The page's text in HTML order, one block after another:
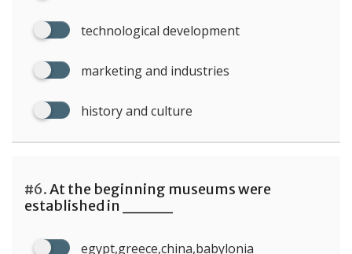
technological development
marketing and industries
history and culture
#6.At the beginning museums were
established in ____
egypt,greece,china,babylonia